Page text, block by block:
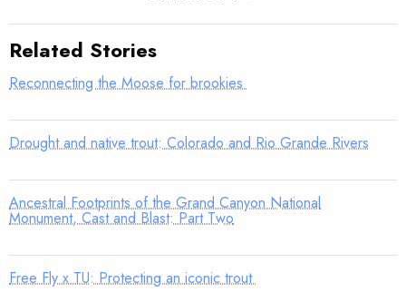
Related Stories
Reconnecting the Moose for brookies
Drought and native trout: Colorado and Rio Grande Rivers
Ancestral Footprints of the Grand Canyon National
Monument, Cast and Blast: Part Two
Free Fly x TU: Protecting an iconic trout